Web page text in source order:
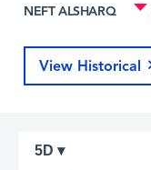
NEFT ALSHARQ
View Historical
5D ▾